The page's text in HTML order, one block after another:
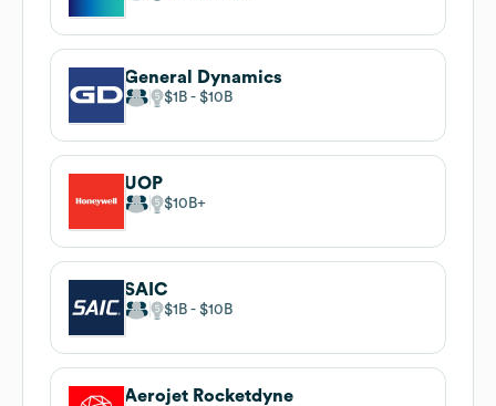
General Dynamics
$1B $10B
UOP
$10B
SAIC
$1B $10B
Aerojet Rocketdyne